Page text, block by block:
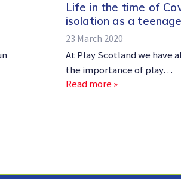
Life in the time of
isolation as a
23 March 2020
At Play Scotland we have
the importance of play…
Read more »